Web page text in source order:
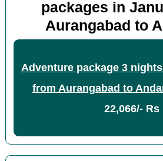
packages in
Aurangabad to
Adventure package 3
from Aurangabad to
22,066/- Rs